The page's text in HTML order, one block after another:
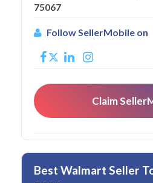
75067
Follow SellerMobile on
Claim
Best Walmart Seller